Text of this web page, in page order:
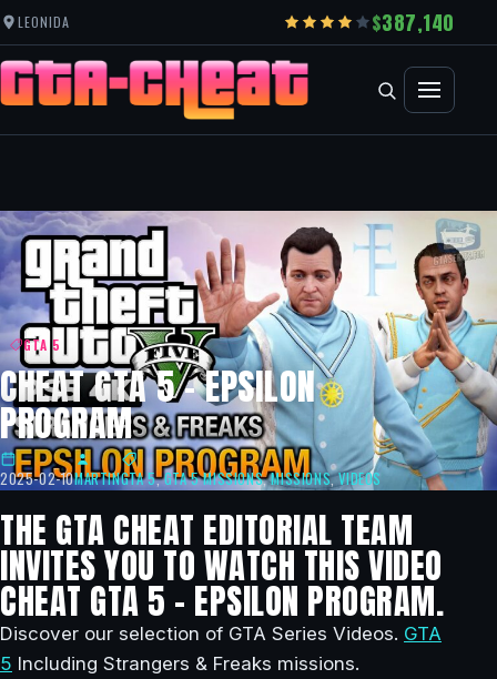
LEONIDA 387,140
GTA 5
CHEAT GTA 5 – EPSILON
PROGRAM
2025-02-10MARTINGTA 5,GTA 5 MISSIONS,MISSIONS,VIDEOS
THE GTA CHEAT EDITORIAL TEAM
INVITES YOU TO WATCH THIS VIDEO
CHEAT GTA 5 – EPSILON PROGRAM.
Discover our selection of GTA Series Videos. GTA
5 Including Strangers & Freaks missions.